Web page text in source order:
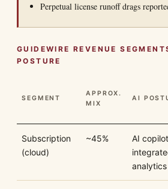
Perpetual license runoff drags
GUIDEWIRE REVENUE
POSTURE
SEGMENT
APPROX.
MIX
AI
Subscription
(cloud)
~45%
AI
analytics